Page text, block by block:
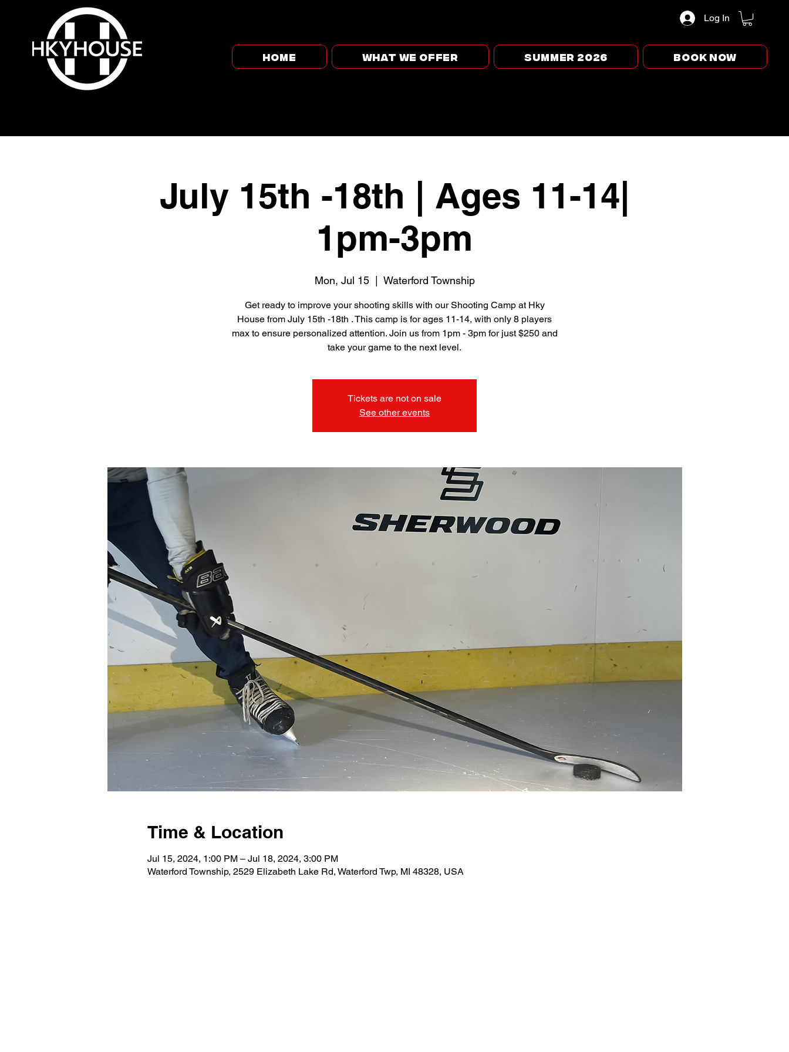
Log In
HOME WHAT WE OFFER Summer 2026 BOOK NOW
July 15th -18th | Ages 11-14|
1pm-3pm
Mon, Jul 15
  |
Waterford Township
Get ready to improve your shooting skills with our Shooting Camp at Hky
House from July 15th -18th . This camp is for ages 11-14, with only 8 players
max to ensure personalized attention. Join us from 1pm - 3pm for just $250 and
take your game to the next level.
Tickets are not on sale
See other events
Time & Location
Jul 15, 2024, 1:00 PM – Jul 18, 2024, 3:00 PM
Waterford Township, 2529 Elizabeth Lake Rd, Waterford Twp, MI 48328, USA